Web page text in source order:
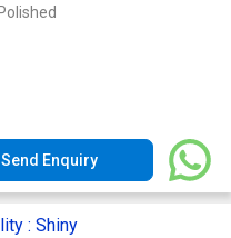
Polished
Send Enquiry
: Shiny